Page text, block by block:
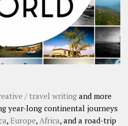
/ travel writing and more
year-long continental journeys
, Europe, Africa, and a road-trip